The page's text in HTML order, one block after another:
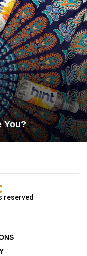
You?
reserved